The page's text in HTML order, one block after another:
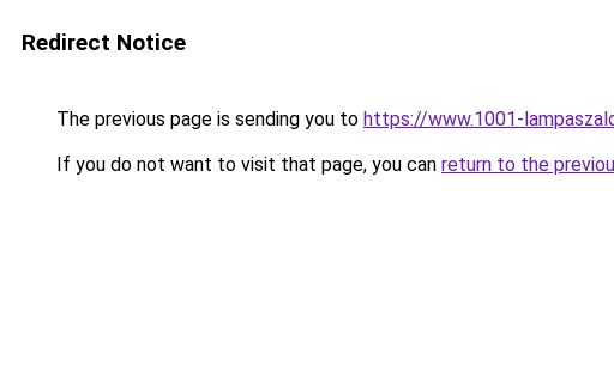
Redirect Notice
The previous page is sending you to https://www.1001-
If you do not want to visit that page, you can return to the